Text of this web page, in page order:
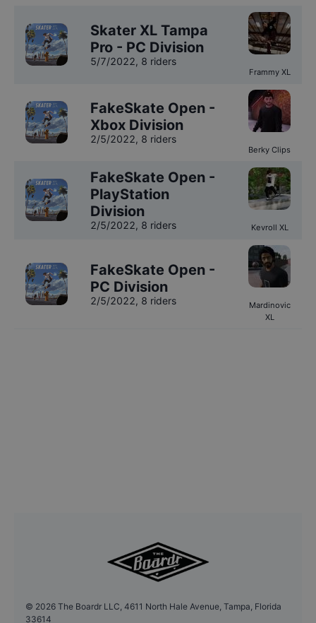
Skater XL Tampa
Pro - PC Division
5/7/2022, 8 riders
Frammy XL
FakeSkate Open -
Xbox Division
2/5/2022, 8 riders
Berky Clips
FakeSkate Open -
PlayStation
Division
2/5/2022, 8 riders Kevroll XL
FakeSkate Open -
PC Division
2/5/2022, 8 riders
Mardinovic
XL
© 2026 The Boardr LLC, 4611 North Hale Avenue, Tampa, Florida
33614